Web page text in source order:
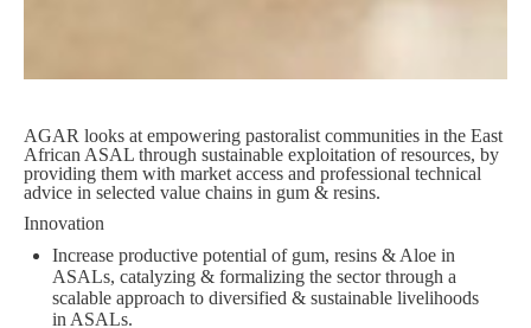
AGAR looks at empowering pastoralist communities in the East
African ASAL through sustainable exploitation of resources, by
providing them with market access and professional technical
advice in selected value chains in gum & resins.
Innovation
Increase productive potential of gum, resins & Aloe in
ASALs, catalyzing & formalizing the sector through a
scalable approach to diversified & sustainable livelihoods
in ASALs.